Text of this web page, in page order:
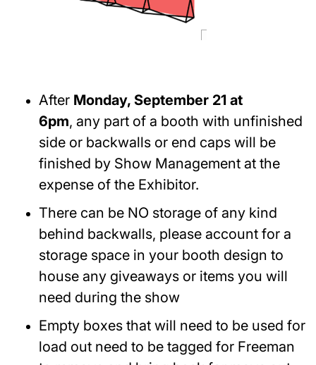
After Monday, September 21 at
6pm, any part of a booth with unfinished
side or backwalls or end caps will be
finished by Show Management at the
expense of the Exhibitor.
There can be NO storage of any kind
behind backwalls, please account for a
storage space in your booth design to
house any giveaways or items you will
need during the show
Empty boxes that will need to be used for
load out need to be tagged for Freeman